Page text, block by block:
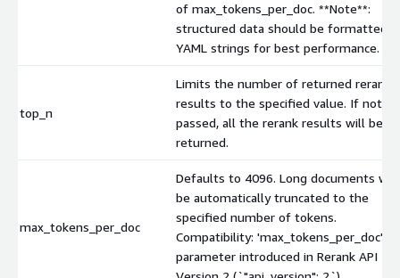
of max_tokens_per_doc. **Note**:
structured data should be formatted
YAML strings for best performance.
top_n
Limits the number of returned rerank
results to the specified value. If not
passed, all the rerank results will be
returned.
max_tokens_per_doc
Defaults to 4096. Long documents will
be automatically truncated to the
specified number of tokens.
Compatibility: 'max_tokens_per_doc' is
parameter introduced in Rerank API